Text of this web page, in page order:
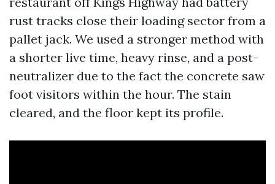
rust tracks close their loading sector from a
pallet jack. We used a stronger method with
a shorter live time, heavy rinse, and a post-
neutralizer due to the fact the concrete saw
foot visitors within the hour. The stain
cleared, and the floor kept its profile.